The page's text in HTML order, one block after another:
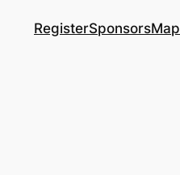
RegisterSponsorsMap